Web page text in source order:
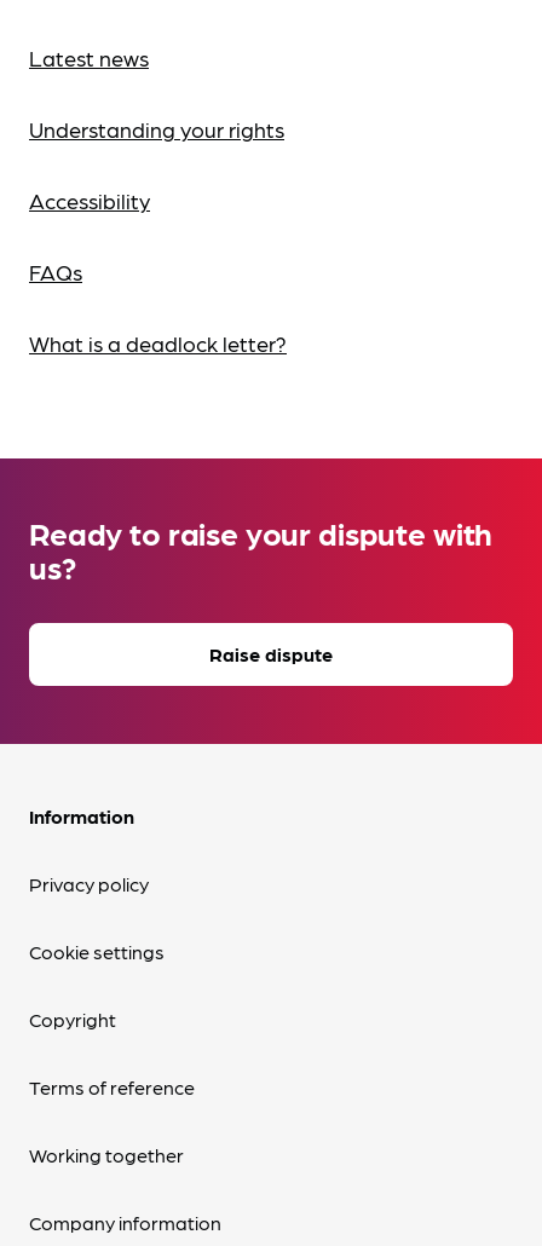
Latest news
Understanding your rights
Accessibility
FAQs
What is a deadlock letter?
Ready to raise your dispute with
us?
Raise dispute
Information
Privacy policy
Cookie settings
Copyright
Terms of reference
Working together
Company information